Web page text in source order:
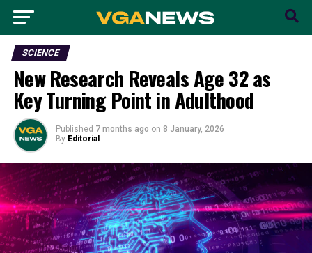
SCIENCE
New Research Reveals Age 32 as
Key Turning Point in Adulthood
Published 7 months ago on 8 January, 2026
By Editorial